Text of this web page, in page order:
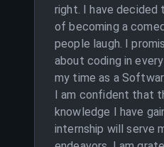
right. I have decided
of becoming a
people laugh. I
about coding in
my time as a
I am confident that
knowledge I have
internship will serve